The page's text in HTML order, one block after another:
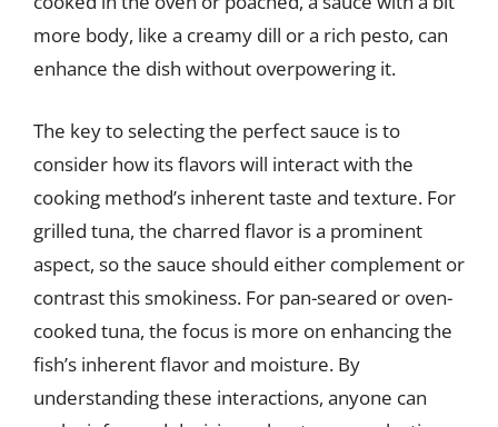
more body, like a creamy dill or a rich pesto, can
enhance the dish without overpowering it.
The key to selecting the perfect sauce is to
consider how its flavors will interact with the
cooking method’s inherent taste and texture. For
grilled tuna, the charred flavor is a prominent
aspect, so the sauce should either complement or
contrast this smokiness. For pan-seared or oven-
cooked tuna, the focus is more on enhancing the
fish’s inherent flavor and moisture. By
understanding these interactions, anyone can